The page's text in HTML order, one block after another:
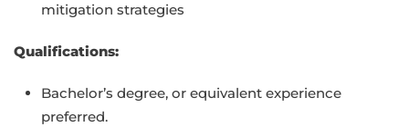
mitigation strategies
Qualifications:
Bachelor’s degree, or equivalent experience
preferred.